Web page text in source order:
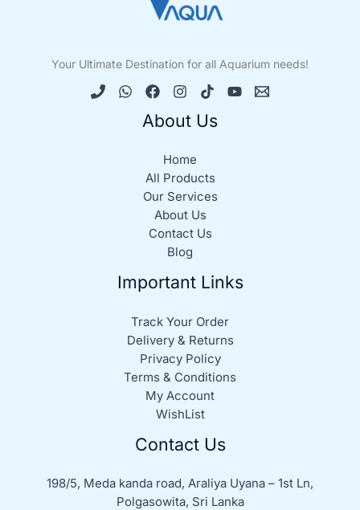
Your Ultimate Destination for all Aquarium needs!
About Us
Home
All Products
Our Services
About Us
Contact Us
Blog
Important Links
Track Your Order
Delivery & Returns
Privacy Policy
Terms & Conditions
My Account
WishList
Contact Us
198/5, Meda kanda road, Araliya Uyana – 1st Ln,
Polgasowita, Sri Lanka